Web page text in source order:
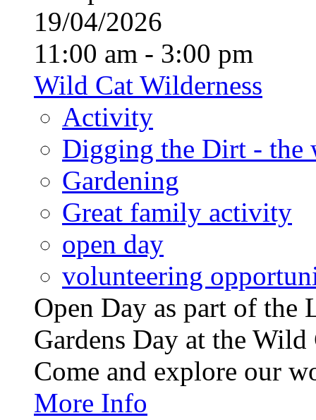
19/04/2026
11:00 am - 3:00 pm
Wild Cat Wilderness
Activity
Digging the Dirt - the
Gardening
Great family activity
open day
volunteering
Open Day as part of the
Gardens Day at the
Come and explore our
More Info